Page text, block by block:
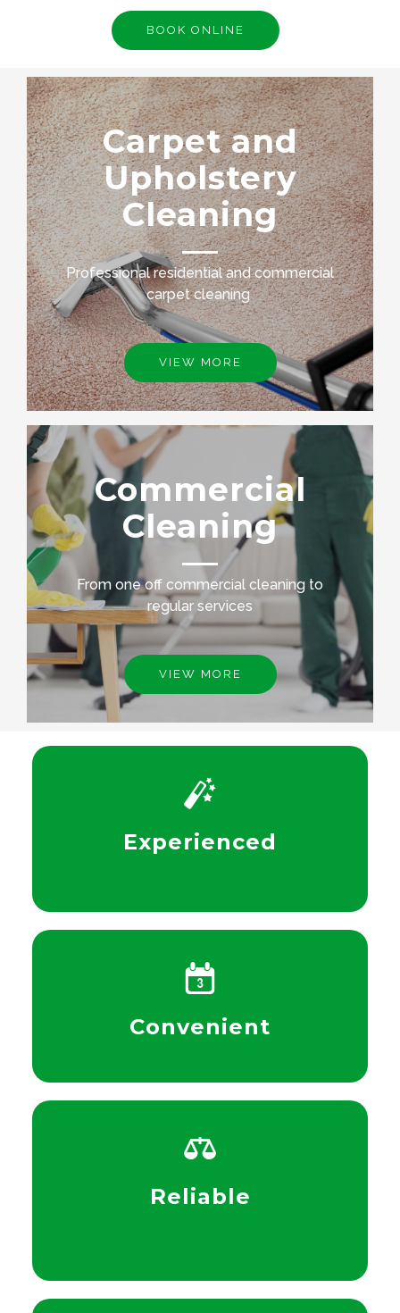
BOOK ONLINE
Carpet and
Upholstery
Cleaning
Professional residential and commercial
carpet cleaning
VIEW MORE
Commercial
Cleaning
From one off commercial cleaning to
regular services
VIEW MORE
Experienced
Convenient
Reliable